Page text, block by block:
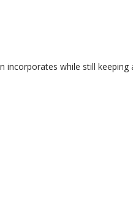
incorporates while still